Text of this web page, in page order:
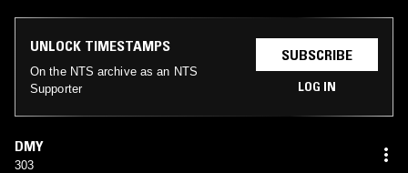
UNLOCK TIMESTAMPS
On the NTS archive as an NTS
Supporter
SUBSCRIBE
LOG IN
DMY
303